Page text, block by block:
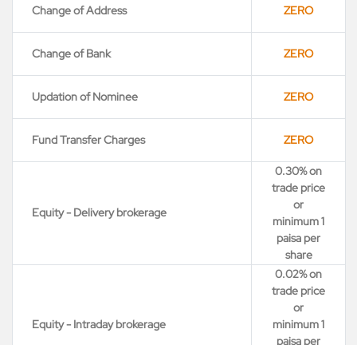
Change of Address ZERO
Change of Bank ZERO
Updation of Nominee ZERO
Fund Transfer Charges ZERO
Equity - Delivery brokerage
0.30% on
trade price
or
minimum 1
paisa per
share
Equity - Intraday brokerage
0.02% on
trade price
or
minimum 1
paisa per